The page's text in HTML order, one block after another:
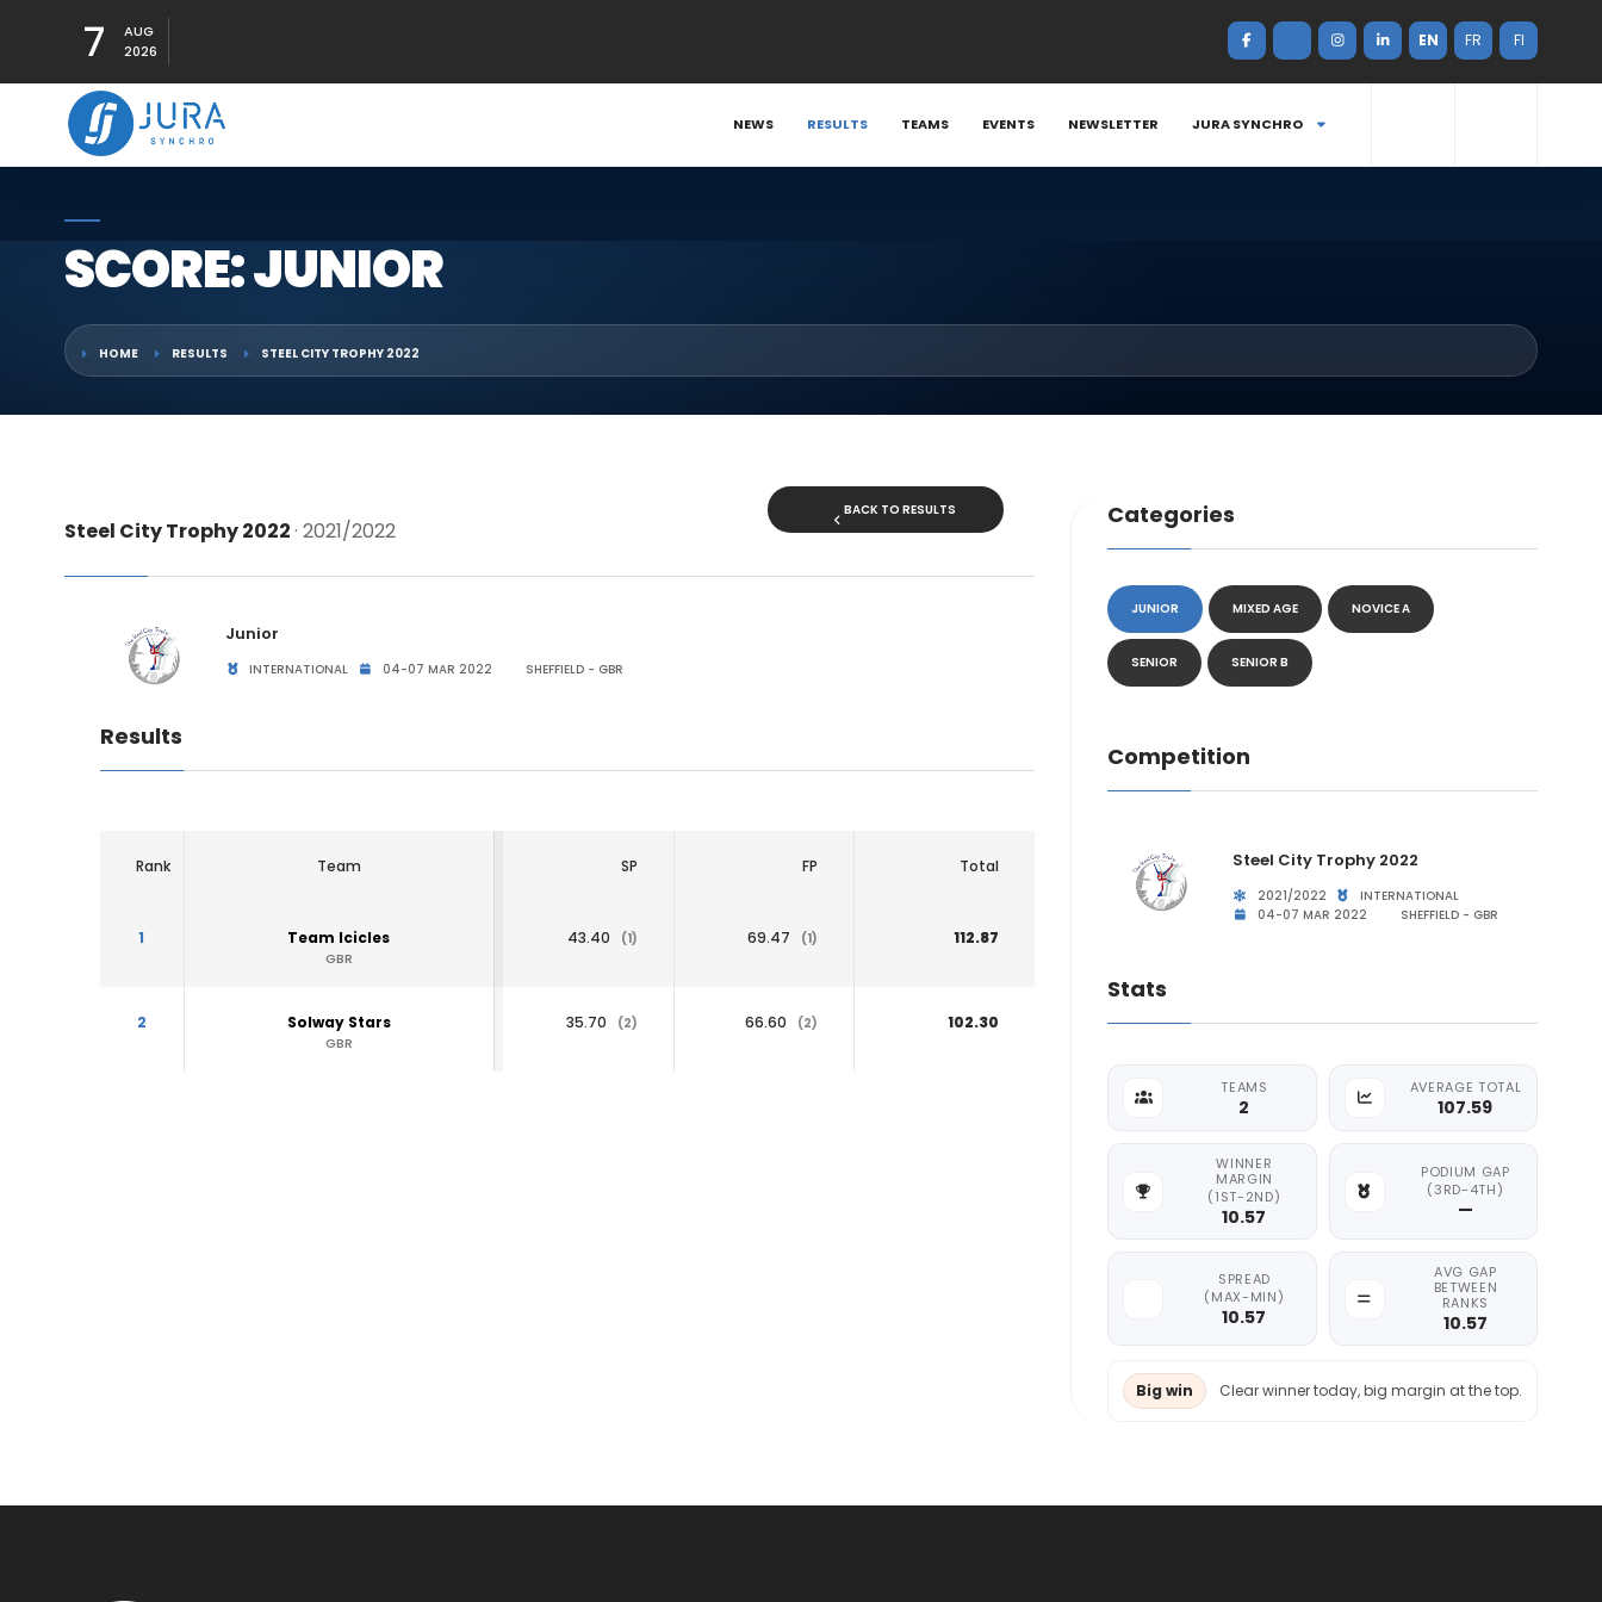
7
AUG
2026
EN FR FI
NEWS RESULTS TEAMS EVENTS NEWSLETTER JURA SYNCHRO
SCORE: JUNIOR
HOME RESULTS STEEL CITY TROPHY 2022
Steel City Trophy 2022· 2021/2022
BACK TO RESULTS
Junior
INTERNATIONAL 04-07 MAR 2022 SHEFFIELD - GBR
Results
Rank Team SP FP Total
1 Team Icicles
GBR
43.40 (1) 69.47 (1) 112.87
2 Solway Stars
GBR
35.70 (2) 66.60 (2) 102.30
Categories
JUNIOR MIXED AGE NOVICE A
SENIOR SENIOR B
Competition
Steel City Trophy 2022
2021/2022
INTERNATIONAL
04-07 MAR 2022
SHEFFIELD - GBR
Stats
TEAMS
2
AVERAGE TOTAL
107.59
WINNER
MARGIN
(1ST-2ND)
10.57
PODIUM GAP
(3RD-4TH)
—
SPREAD
(MAX-MIN)
10.57
AVG GAP
BETWEEN
RANKS
10.57
Big win Clear winner today, big margin at the top.